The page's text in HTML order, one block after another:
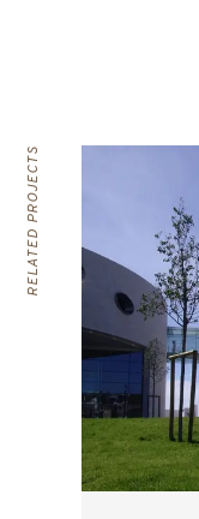
RELATED PROJECTS